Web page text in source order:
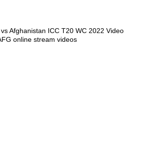
Afghanistan ICC T20 WC 2022 Video
online stream videos